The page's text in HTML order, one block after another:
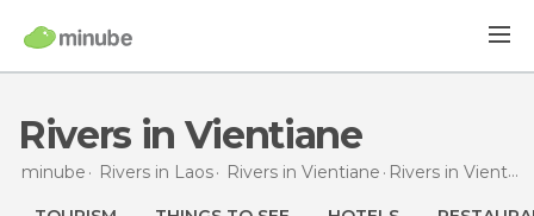
Rivers in Vientiane
minube Rivers in Laos Rivers in Vientiane Rivers in Vientiane